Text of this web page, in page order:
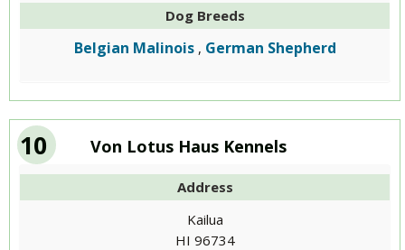
Dog Breeds
Belgian Malinois , German Shepherd
10 Von Lotus Haus Kennels
Address
Kailua
HI 96734